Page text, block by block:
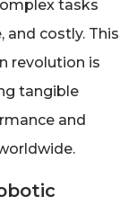
tasks
and costly. This
revolution is
tangible
and